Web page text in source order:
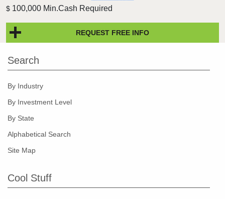
$ 100,000 Min.Cash Required
REQUEST FREE INFO
Search
By Industry
By Investment Level
By State
Alphabetical Search
Site Map
Cool Stuff